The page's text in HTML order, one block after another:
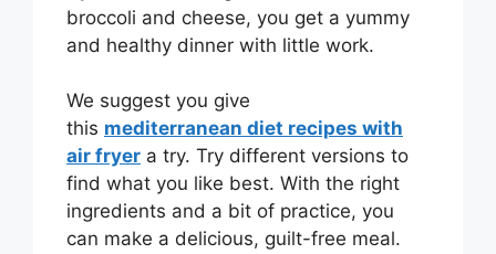
broccoli and cheese, you get a yummy
and healthy dinner with little work.
We suggest you give
this mediterranean diet recipes with
air fryer a try. Try different versions to
find what you like best. With the right
ingredients and a bit of practice, you
can make a delicious, guilt-free meal.